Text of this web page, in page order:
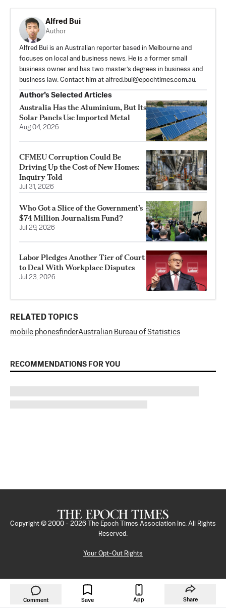
Alfred Bui
Author
Alfred Bui is an Australian reporter based in Melbourne and
focuses on local and business news. He is a former small
business owner and has two master’s degrees in business and
business law. Contact him at alfred.bui@epochtimes.com.au.
Author’s Selected Articles
Australia Has the Aluminium, But Its
Solar Panels Use Imported Metal
Aug 04, 2026
CFMEU Corruption Could Be
Driving Up the Cost of New Homes:
Inquiry Told
Jul 31, 2026
Who Got a Slice of the Government’s
$74 Million Journalism Fund?
Jul 29, 2026
Labor Pledges Another Tier of Court
to Deal With Workplace Disputes
Jul 23, 2026
RELATED TOPICS
mobile phonesfinderAustralian Bureau of Statistics
RECOMMENDATIONS FOR YOU
Comment Save App Share
Copyright © 2000 - 2026
The Epoch Times Association Inc. All Rights
Reserved.
Your Opt-Out Rights